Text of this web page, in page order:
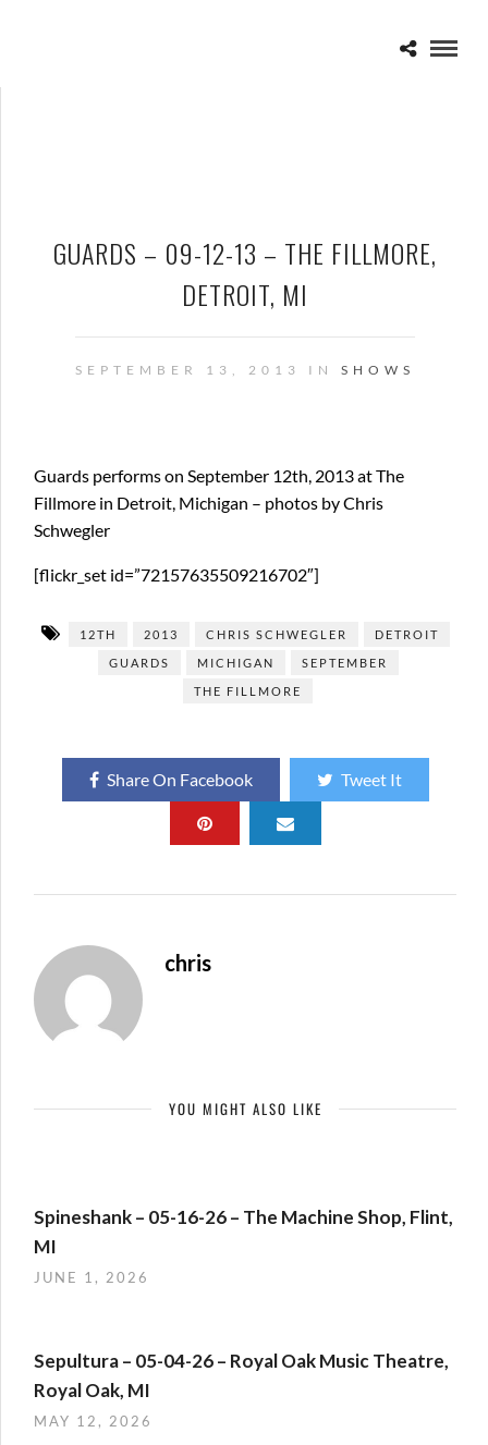
GUARDS – 09-12-13 – THE FILLMORE,
DETROIT, MI
SEPTEMBER 13, 2013 IN SHOWS
Guards performs on September 12th, 2013 at The
Fillmore in Detroit, Michigan – photos by Chris
Schwegler
[flickr_set id=”72157635509216702″]
12TH 2013 CHRIS SCHWEGLER
DETROIT
GUARDS
MICHIGAN
SEPTEMBER
THE FILLMORE
Share On Facebook Tweet It
chris
YOU MIGHT ALSO LIKE
Spineshank – 05-16-26 – The Machine Shop, Flint,
MI
JUNE 1, 2026
Sepultura – 05-04-26 – Royal Oak Music Theatre,
Royal Oak, MI
MAY 12, 2026